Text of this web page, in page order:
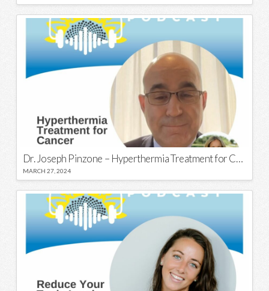
Dr. Joseph Pinzone – Hyperthermia Treatment for Cancer
MARCH 27, 2024